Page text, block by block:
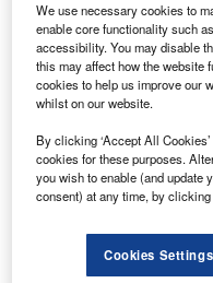
mourning period and
country’s cost of living
For some employees
shops and businesses
King Charles IIIwas
as he greeted cheering
we struggle to heat our
pay £100m for you, but
We use necessary cookies to
enable core functionality such
accessibility. You may disable
this may affect how the website
cookies to help us improve our
whilst on our website.
By clicking ‘Accept All
cookies for these purposes.
you wish to enable (and update
consent) at any time, by clicking
Cookies Settings